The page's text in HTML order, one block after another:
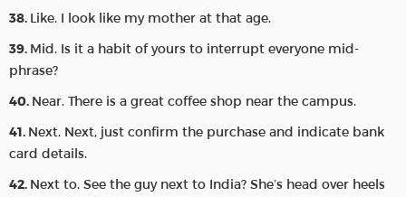
Like. I look like my mother at that age.
Mid. Is it a habit of yours to interrupt everyone mid-
phrase?
Near. There is a great coffee shop near the campus.
Next. Next, just confirm the purchase and indicate bank
card details.
Next to. See the guy next to India? She’s head over heels